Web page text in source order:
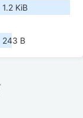
1.2 KiB
243 B